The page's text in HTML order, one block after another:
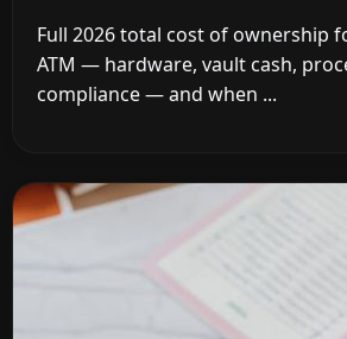
Full 2026 total cost of ownership
ATM — hardware, vault cash,
compliance — and when ...